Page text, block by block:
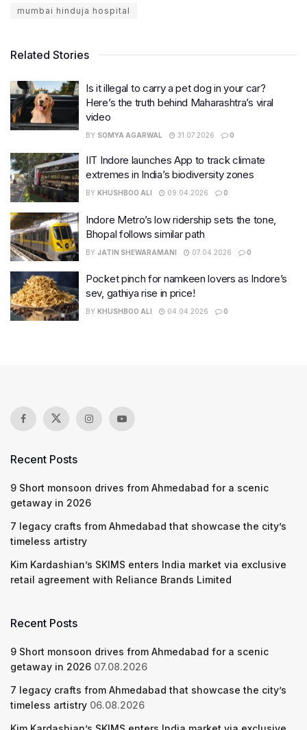
mumbai hinduja hospital
Related Stories
Is it illegal to carry a pet dog in your car?
Here’s the truth behind Maharashtra’s viral
video
BY SOMYA AGARWAL 31.07.2026 0
IIT Indore launches App to track climate
extremes in India’s biodiversity zones
BY KHUSHBOO ALI 09.04.2026 0
Indore Metro’s low ridership sets the tone,
Bhopal follows similar path
BY JATIN SHEWARAMANI 07.04.2026 0
Pocket pinch for namkeen lovers as Indore’s
sev, gathiya rise in price!
BY KHUSHBOO ALI 04.04.2026 0
Recent Posts
9 Short monsoon drives from Ahmedabad for a scenic
getaway in 2026
7 legacy crafts from Ahmedabad that showcase the city’s
timeless artistry
Kim Kardashian’s SKIMS enters India market via exclusive
retail agreement with Reliance Brands Limited
Recent Posts
9 Short monsoon drives from Ahmedabad for a scenic
getaway in 2026 07.08.2026
7 legacy crafts from Ahmedabad that showcase the city’s
timeless artistry 06.08.2026